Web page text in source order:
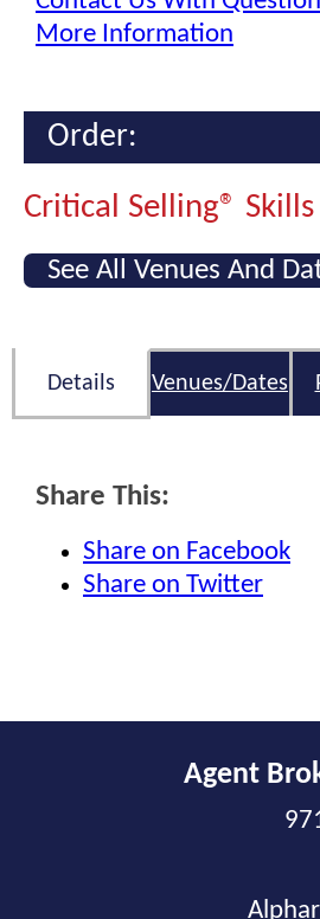
More Information
Order:
Critical Selling®
See All Venues And
Details Venues/Dates
Share This:
Share on Facebook
Share on Twitter
Agent